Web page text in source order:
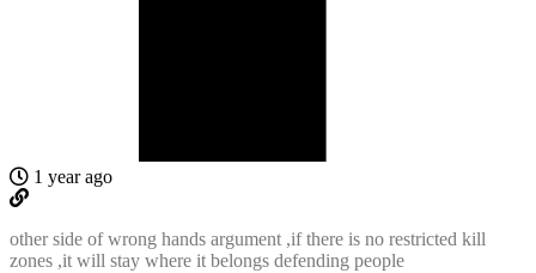
1 year ago
other side of wrong hands argument ,if there is no restricted kill
zones ,it will stay where it belongs defending people